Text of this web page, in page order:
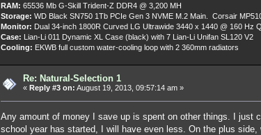
RAM: 65536 Mb G-Skill Trident-Z DDR4 @ 3,200 MH
Storage: WD Black SN750 1Tb PCIe Gen 3 NVME M.2 Main. Corsair
Monitor: Dual 34-inch 1800R Curved LG Ultrawide 3440 x 1440 @ 160 Hz
Case: Lian-Li 011 Dynamic XL Case (black) with 7 Lian-Li Unifan SL120 V2
Cooling: EKWB full custom water-cooling loop with 2 360mm radiators
Re: Natural-Selection 1
« Reply #3 on: August 19, 2013, 09:57:14 am »
Any amount of money I save up is spent on other things. I just
school year has started, I will have even less. On the plus